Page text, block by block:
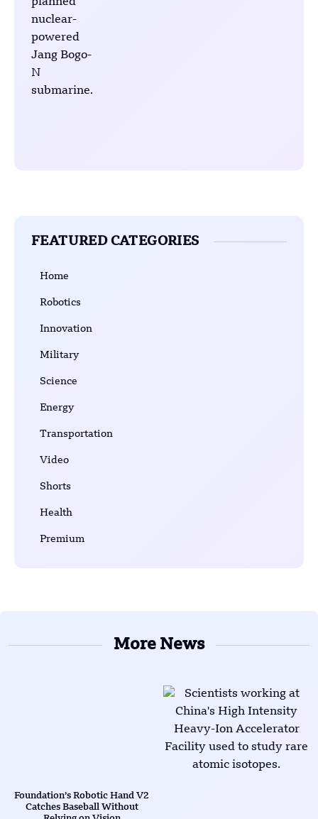
FEATURED CATEGORIES
Home
Robotics
Innovation
Military
Science
Energy
Transportation
Video
Shorts
Health
Premium
More News
Foundation’s Robotic Hand V2
Catches Baseball Without